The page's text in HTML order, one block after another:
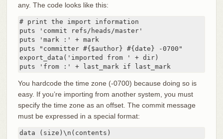
any. The code looks like this:
# print the import information
puts 'commit refs/heads/master'
puts 'mark :' + mark
puts "committer #{$author} #{date} -0700"
export_data('imported from ' + dir)
puts 'from :' + last_mark if last_mark
You hardcode the time zone (-0700) because doing so is
easy. If you’re importing from another system, you must
specify the time zone as an offset. The commit message
must be expressed in a special format:
data (size)\n(contents)